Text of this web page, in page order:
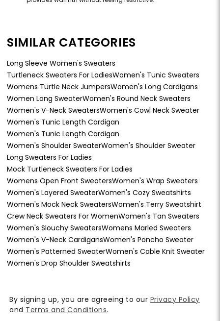
SIMILAR CATEGORIES
Long Sleeve Women's Sweaters
Turtleneck Sweaters For LadiesWomen's Tunic Sweaters
Womens Turtle Neck JumpersWomen's Long Cardigans
Women Long SweaterWomen's Round Neck Sweaters
Women's V-Neck SweatersWomen's Cowl Neck Sweater
Women's Tunic Length Cardigan
Women's Tunic Length Cardigan
Women's Shoulder SweaterWomen's Shoulder Sweater
Long Sweaters For Ladies
Mock Turtleneck Sweaters For Ladies
Womens Open Front SweatersWomen's Wrap Sweaters
Women's Layered SweaterWomen's Cozy Sweatshirts
Women's Mock Neck SweatersWomen's Terry Sweatshirt
Crew Neck Sweaters For WomenWomen's Tan Sweaters
Women's Slouchy SweatersWomens Marled Sweaters
Women's V-Neck CardigansWomen's Poncho Sweater
Women's Patterned SweaterWomen's Cable Knit Sweater
Women's Drop Shoulder Sweatshirts
By signing up, you are agreeing to our Privacy Policy
and Terms and Conditions.